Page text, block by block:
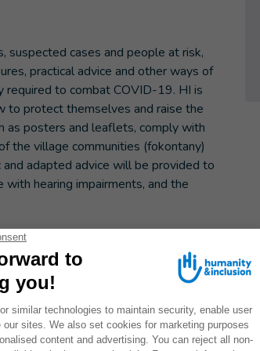
suspected cases and people at risk,
practical advice and other ways of
required to combat COVID-19. HI is
to protect themselves and raise the
as posters and leaflets, comply with
the village communities (fokontany)
adapted advice will be provided to
hearing impairments, and the
and Diana, and particularly in the
were asked to stay a minimum of one
used to talking about weather-
members of this local relief team
Each member follows the news